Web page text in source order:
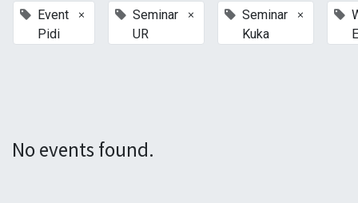
Event
Pidi
×
Seminar
UR
×
Seminar
Kuka
×
No events found.